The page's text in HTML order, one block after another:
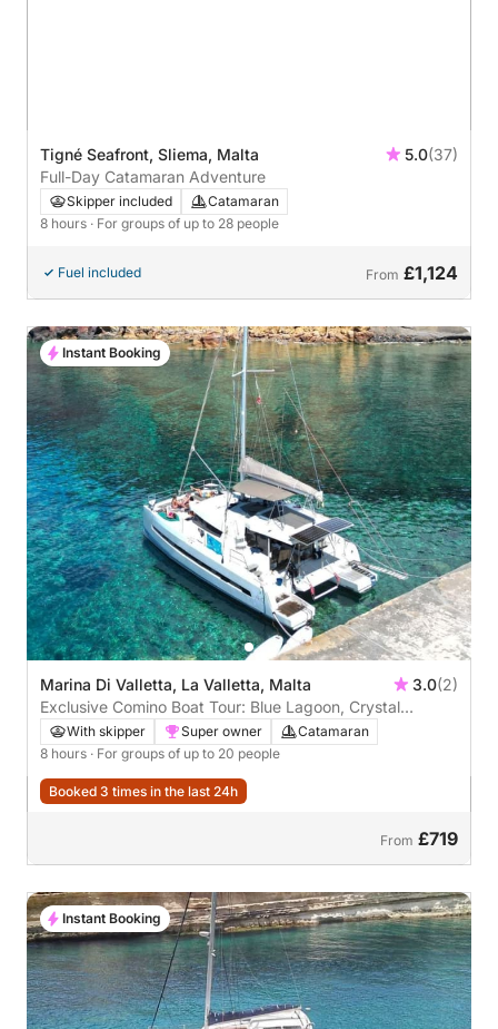
Tigné Seafront, Sliema, Malta 5.0(37)
Full-Day Catamaran Adventure
Skipper included
Catamaran
8 hours · For groups of up to 28 people
Fuel included From £1,124
Marina Di Valletta, La Valletta, Malta 3.0(2)
Exclusive Comino Boat Tour: Blue Lagoon, Crystal
Lagoon and Caves
With skipper Super owner
Catamaran
8 hours · For groups of up to 20 people
Booked 3 times in the last 24h
From £719
Instant Booking
Instant Booking